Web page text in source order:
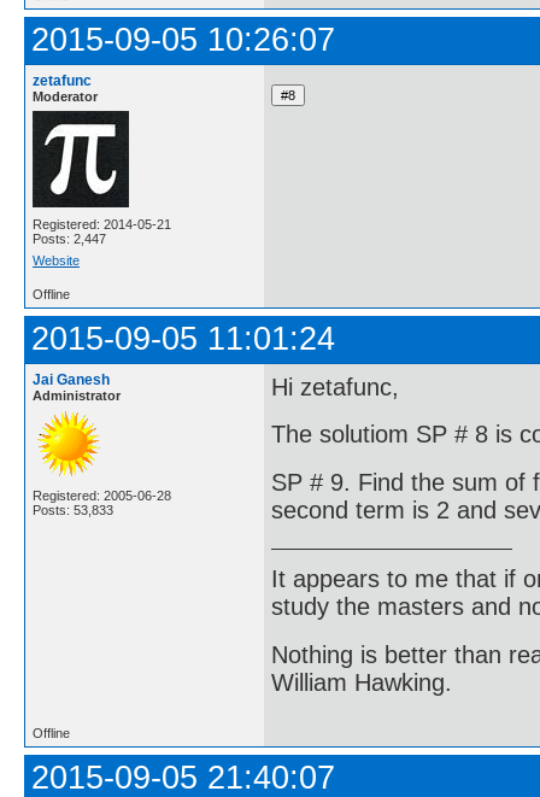
2015-09-05 10:26:07
zetafunc
Moderator
Registered: 2014-05-21
Posts: 2,447
Website
Offline
2015-09-05 11:01:24
Jai Ganesh
Administrator
Registered: 2005-06-28
Posts: 53,833
Hi zetafunc,
The solutiom SP # 8 is
SP # 9. Find the sum of
second term is 2 and
It appears to me that if
study the masters and
Nothing is better than
William Hawking.
Offline
2015-09-05 21:40:07